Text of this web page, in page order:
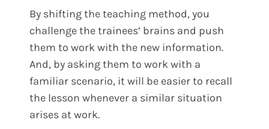
By shifting the teaching method, you
challenge the trainees’ brains and push
them to work with the new information.
And, by asking them to work with a
familiar scenario, it will be easier to recall
the lesson whenever a similar situation
arises at work.